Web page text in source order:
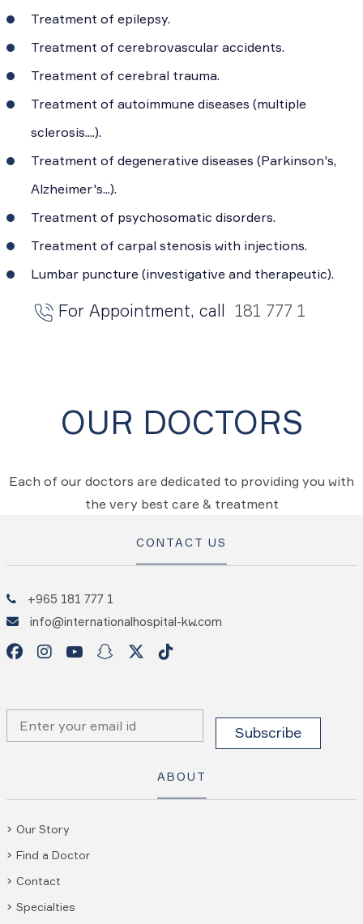
Treatment of epilepsy.
Treatment of cerebrovascular accidents.
Treatment of cerebral trauma.
Treatment of autoimmune diseases (multiple
sclerosis....).
Treatment of degenerative diseases (Parkinson's,
Alzheimer's...).
Treatment of psychosomatic disorders.
Treatment of carpal stenosis with injections.
Lumbar puncture (investigative and therapeutic).
For Appointment, call 181 777 1
OUR DOCTORS
Each of our doctors are dedicated to providing you with
the very best care & treatment
CONTACT US
+965 181 777 1
info@internationalhospital-kw.com
ABOUT
Our Story
Find a Doctor
Contact
Specialties